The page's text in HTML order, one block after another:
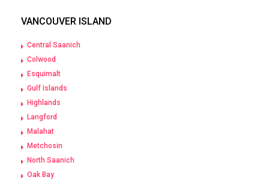
VANCOUVER ISLAND
Central Saanich
Colwood
Esquimalt
Gulf Islands
Highlands
Langford
Malahat
Metchosin
North Saanich
Oak Bay